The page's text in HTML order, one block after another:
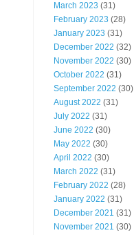
March 2023 (31)
February 2023 (28)
January 2023 (31)
December 2022 (32)
November 2022 (30)
October 2022 (31)
September 2022 (30)
August 2022 (31)
July 2022 (31)
June 2022 (30)
May 2022 (30)
April 2022 (30)
March 2022 (31)
February 2022 (28)
January 2022 (31)
December 2021 (31)
November 2021 (30)